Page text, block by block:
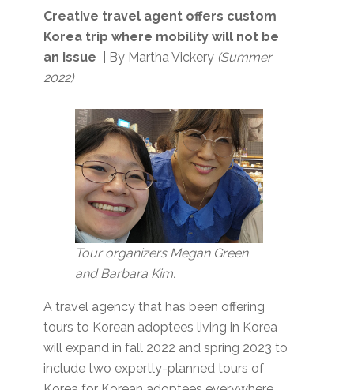
Creative travel agent offers custom
Korea trip where mobility will not be
an issue
| By Martha Vickery (Summer
2022)
Tour organizers Megan Green
and Barbara Kim.
A travel agency that has been offering
tours to Korean adoptees living in Korea
will expand in fall 2022 and spring 2023 to
include two expertly-planned tours of